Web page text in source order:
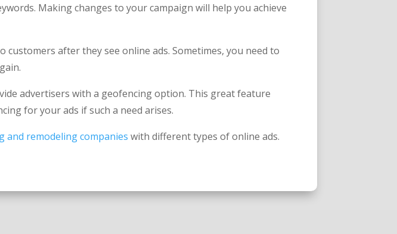
Making changes to your campaign will help you achieve
customers after they see online ads. Sometimes, you need to
advertisers with a geofencing option. This great feature
for your ads if such a need arises.
remodeling companies with different types of online ads.